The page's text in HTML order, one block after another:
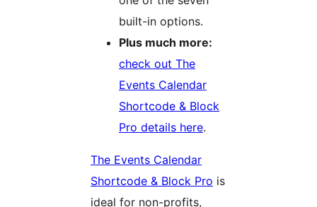
built-in options.
Plus much more:
check out The
Events Calendar
Shortcode & Block
Pro details here.
The Events Calendar
Shortcode & Block Pro is
ideal for non-profits,